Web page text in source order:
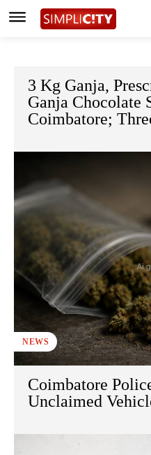
3 Kg Ganja,
Ganja Chocolate
Coimbatore;
NEWS
Coimbatore
Unclaimed